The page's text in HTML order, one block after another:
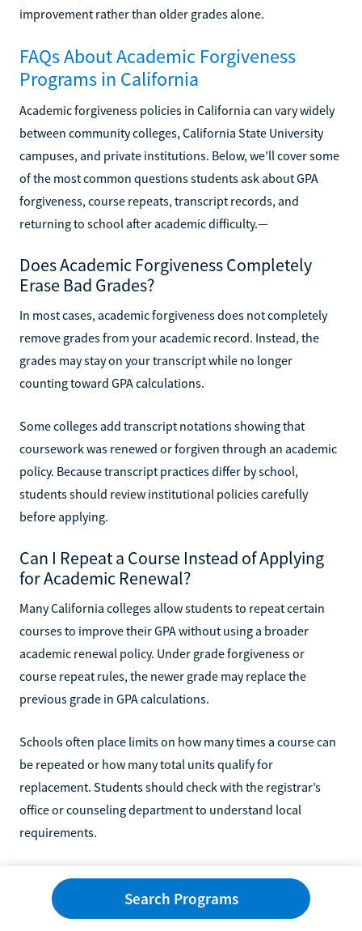
improvement rather than older grades alone.
FAQs About Academic Forgiveness
Programs in California
Academic forgiveness policies in California can vary widely
between community colleges, California State University
campuses, and private institutions. Below, we’ll cover some
of the most common questions students ask about GPA
forgiveness, course repeats, transcript records, and
returning to school after academic difficulty.—
Does Academic Forgiveness Completely
Erase Bad Grades?
In most cases, academic forgiveness does not completely
remove grades from your academic record. Instead, the
grades may stay on your transcript while no longer
counting toward GPA calculations.
Some colleges add transcript notations showing that
coursework was renewed or forgiven through an academic
policy. Because transcript practices differ by school,
students should review institutional policies carefully
before applying.
Can I Repeat a Course Instead of Applying
for Academic Renewal?
Many California colleges allow students to repeat certain
courses to improve their GPA without using a broader
academic renewal policy. Under grade forgiveness or
course repeat rules, the newer grade may replace the
previous grade in GPA calculations.
Schools often place limits on how many times a course can
be repeated or how many total units qualify for
replacement. Students should check with the registrar’s
office or counseling department to understand local
requirements.
Will Academic Forgiveness Affect Transfer
Admissions?
Academic forgiveness may improve your GPA at your
Search Programs